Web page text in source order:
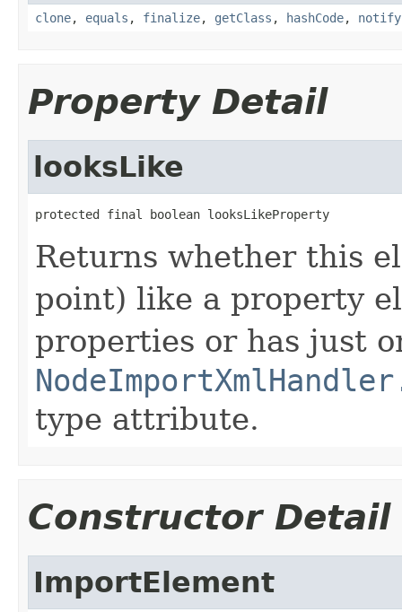
clone, equals , finalize, getClass , hashCode, notify
Property Detail
looksLike
protected final boolean looksLikeProperty
Returns whether this
point) like a property
properties or has just
type attribute.
Constructor Detail
ImportElement